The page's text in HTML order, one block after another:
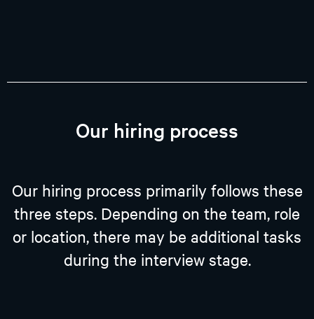
Our hiring process
Our hiring process primarily follows these
three steps. Depending on the team, role
or location, there may be additional tasks
during the interview stage.​